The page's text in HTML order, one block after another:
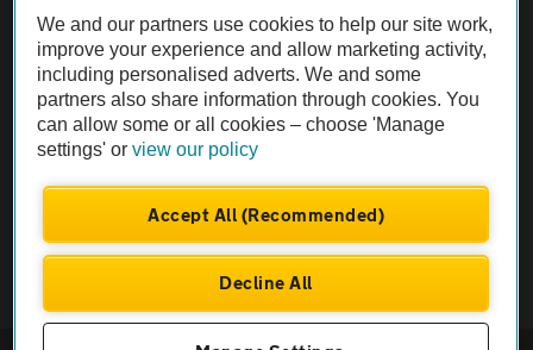
The AA recommends an AA Cars Vehicle Inspection before purchase.
Not all cars are mechanically checked by the AA.
Vehicle Inspection
theAA.com
We and our partners use cookies to help our site work,
improve your experience and allow marketing activity,
including personalised adverts. We and some
partners also share information through cookies. You
can allow some or all cookies – choose 'Manage
settings' orview our policy
Accept All (Recommended)
Decline All